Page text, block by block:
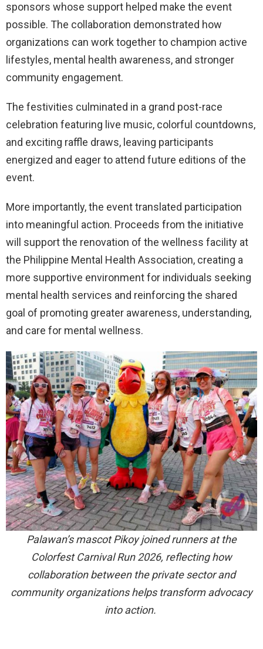
sponsors whose support helped make the event
possible. The collaboration demonstrated how
organizations can work together to champion active
lifestyles, mental health awareness, and stronger
community engagement.
The festivities culminated in a grand post-race
celebration featuring live music, colorful countdowns,
and exciting raffle draws, leaving participants
energized and eager to attend future editions of the
event.
More importantly, the event translated participation
into meaningful action. Proceeds from the initiative
will support the renovation of the wellness facility at
the Philippine Mental Health Association, creating a
more supportive environment for individuals seeking
mental health services and reinforcing the shared
goal of promoting greater awareness, understanding,
and care for mental wellness.
Palawan’s mascot Pikoy joined runners at the
Colorfest Carnival Run 2026, reflecting how
collaboration between the private sector and
community organizations helps transform advocacy
into action.